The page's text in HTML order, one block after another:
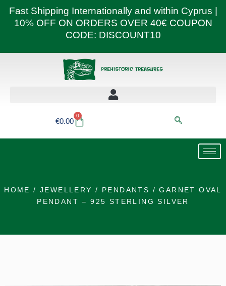
Fast Shipping Internationally and within Cyprus |
10% OFF ON ORDERS OVER 40€ COUPON
CODE: DISCOUNT10
€0.00
0
Basket
HOME /JEWELLERY / PENDANTS / GARNET OVAL
PENDANT – 925 STERLING SILVER